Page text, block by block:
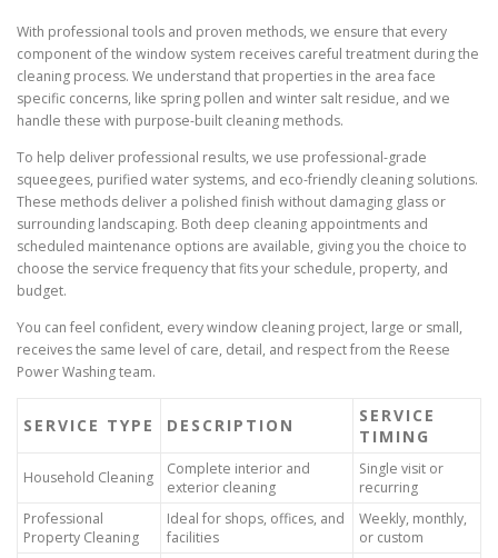
With professional tools and proven methods, we ensure that every
component of the window system receives careful treatment during the
cleaning process. We understand that properties in the area face
specific concerns, like spring pollen and winter salt residue, and we
handle these with purpose-built cleaning methods.
To help deliver professional results, we use professional-grade
squeegees, purified water systems, and eco-friendly cleaning solutions.
These methods deliver a polished finish without damaging glass or
surrounding landscaping. Both deep cleaning appointments and
scheduled maintenance options are available, giving you the choice to
choose the service frequency that fits your schedule, property, and
budget.
You can feel confident, every window cleaning project, large or small,
receives the same level of care, detail, and respect from the Reese
Power Washing team.
SERVICE TYPE DESCRIPTION
SERVICE
TIMING
Household Cleaning
Complete interior and
exterior cleaning
Single visit or
recurring
Professional
Property Cleaning
Ideal for shops, offices, and
facilities
Weekly, monthly,
or custom